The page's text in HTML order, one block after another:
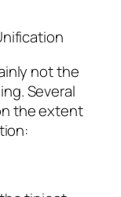
not the
Several
the extent